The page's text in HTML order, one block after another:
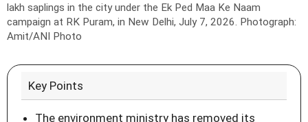
lakh saplings in the city under the Ek Ped Maa Ke Naam
campaign at RK Puram, in New Delhi, July 7, 2026. Photograph:
Amit/ANI Photo
Key Points
The environment ministry has removed its